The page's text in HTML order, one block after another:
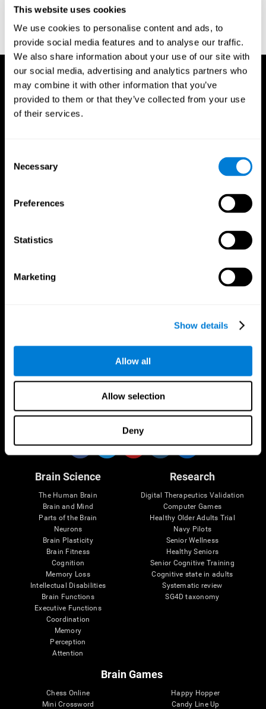
This website uses cookies
We use cookies to personalise content and ads, to
provide social media features and to analyse our traffic.
We also share information about your use of our site with
our social media, advertising and analytics partners who
may combine it with other information that you’ve
provided to them or that they’ve collected from your use
of their services.
Selection
Necessary
Preferences
Statistics
Marketing
Show details
Allow all
Allow selection
Deny
Follow us
Brain Science
The Human Brain
Brain and Mind
Parts of the Brain
Neurons
Brain Plasticity
Brain Fitness
Cognition
Memory Loss
Intellectual Disabilities
Brain Functions
Executive Functions
Coordination
Memory
Perception
Attention
Research
Digital Therapeutics Validation
Computer Games
Healthy Older Adults Trial
Navy Pilots
Senior Wellness
Healthy Seniors
Senior Cognitive Training
Cognitive state in adults
Systematic review
SG4D taxonomy
Brain Games
Chess Online
Mini Crossword
Happy Hopper
Candy Line Up